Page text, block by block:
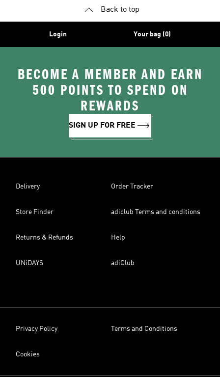
Back to top
Login Your bag (0)
BECOME A MEMBER AND EARN
500 POINTS TO SPEND ON
REWARDS
SIGN UP FOR FREE
Delivery Order Tracker
Store Finder adiclub Terms and conditions
Returns & Refunds Help
UNiDAYS adiClub
Privacy Policy Terms and Conditions
Cookies